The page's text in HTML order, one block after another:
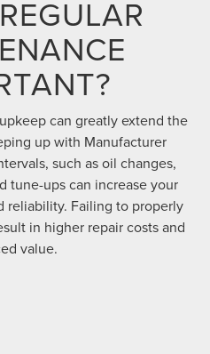
can greatly extend the
up with Manufacturer
such as oil changes,
tune-ups can increase your
reliability. Failing to properly
in higher repair costs and
value.